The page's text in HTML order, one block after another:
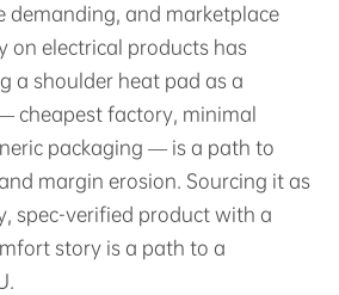
demanding, and marketplace
on electrical products has
a shoulder heat pad as a
cheapest factory, minimal
packaging — is a path to
margin erosion. Sourcing it as
spec-verified product with a
story is a path to a